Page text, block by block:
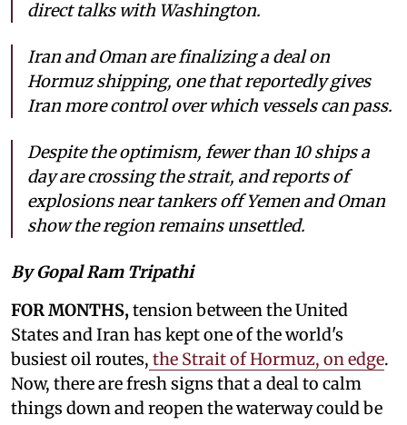
direct talks with Washington.
Iran and Oman are finalizing a deal on
Hormuz shipping, one that reportedly gives
Iran more control over which vessels can pass.
Despite the optimism, fewer than 10 ships a
day are crossing the strait, and reports of
explosions near tankers off Yemen and Oman
show the region remains unsettled.
By Gopal Ram Tripathi
FOR MONTHS,tension between the United
States and Iran has kept one of the world's
busiest oil routes, the Strait of Hormuz, on edge.
Now, there are fresh signs that a deal to calm
things down and reopen the waterway could be